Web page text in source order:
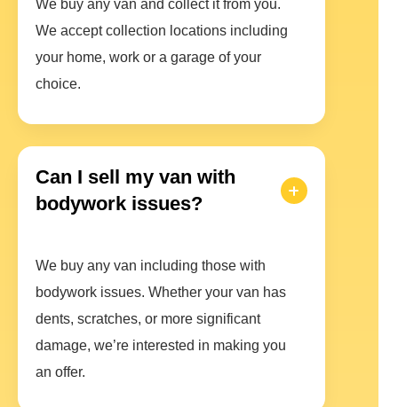
We buy any van and collect it from you.
We accept collection locations including
your home, work or a garage of your
choice.
Can I sell my van with
bodywork issues?
We buy any van including those with
bodywork issues. Whether your van has
dents, scratches, or more significant
damage, we’re interested in making you
an offer.